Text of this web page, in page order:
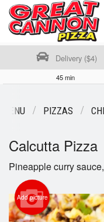
Registration
Cart (0)
Delivery ($4)
45 min
PIZZAS
Calcutta Pizza
Pineapple curry
Add picture